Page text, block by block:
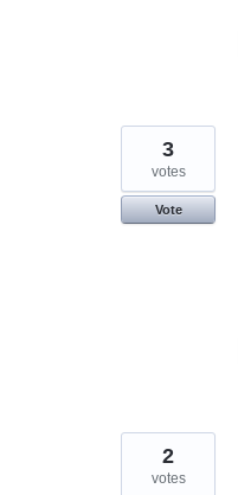
3
votes
Vote
2
votes